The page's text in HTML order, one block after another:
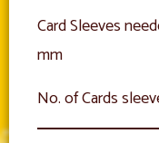
Card Sleeves
mm
No. of Cards